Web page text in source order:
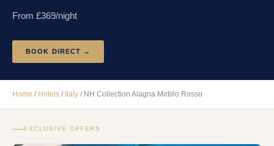
From £369/night
BOOK DIRECT →
Home / Hotels / Italy / NH Collection Alagna Mirtillo Rosso
EXCLUSIVE OFFERS